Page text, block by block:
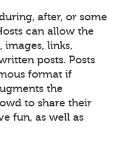
after, or some
can allow the
links,
posts. Posts
format if
the
to share their
fun, as well as